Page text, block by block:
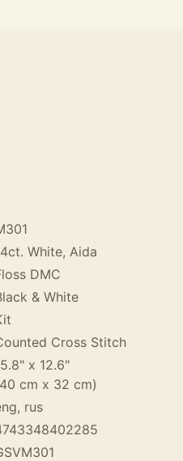
White, Aida
DMC
& White
Cross Stitch
x 12.6"
cm x 32 cm)
rus